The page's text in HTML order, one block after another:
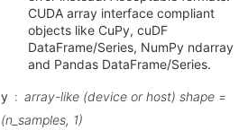
CUDA array interface compliant
objects like CuPy, cuDF
DataFrame/Series, NumPy ndarray
and Pandas DataFrame/Series.
y
array-like (device or host) shape =
(n_samples, 1)